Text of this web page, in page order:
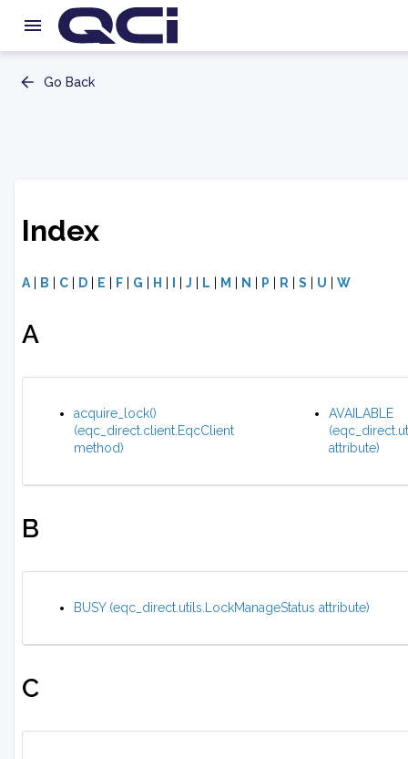
Go Back
Index
A B C D E F G H J L M N P R S U W
A
acquire_lock()
(eqc_direct.client.EqcClient
method)
AVAILABLE
attribute)
B
BUSY (eqc_direct.utils.LockManageStatus attribute)
C